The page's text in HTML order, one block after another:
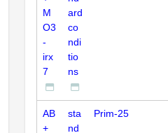
M
O3
-
irx
7
ard
co
ndi
tio
ns
AB
+
sta
nd
Prim-25